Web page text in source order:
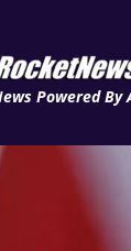
Powered By